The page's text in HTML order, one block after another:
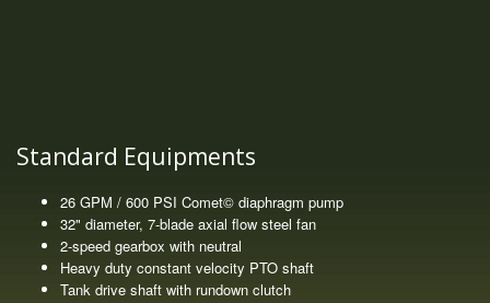
Standard Equipments
26 GPM / 600 PSI Comet© diaphragm pump
32" diameter, 7-blade axial flow steel fan
2-speed gearbox with neutral
Heavy duty constant velocity PTO shaft
Tank drive shaft with rundown clutch